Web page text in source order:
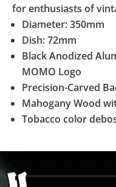
for enthusiasts of
Diameter: 350mm
Dish: 72mm
Black Anodized
MOMO Logo
Precision-Carved
Mahogany Wood
Tobacco color